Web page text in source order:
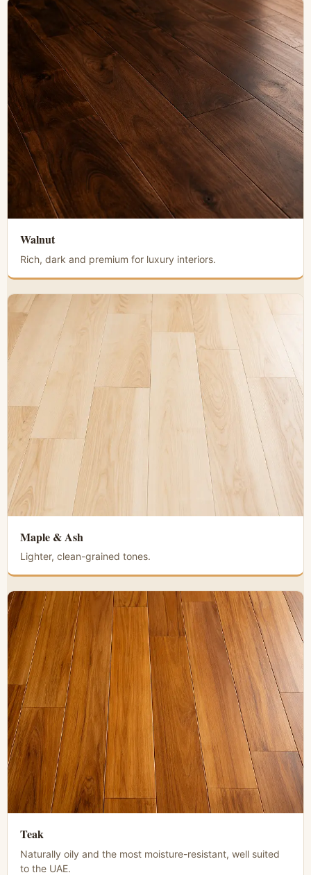
Walnut
Rich, dark and premium for luxury interiors.
Maple & Ash
Lighter, clean-grained tones.
Teak
Naturally oily and the most moisture-resistant, well suited
to the UAE.